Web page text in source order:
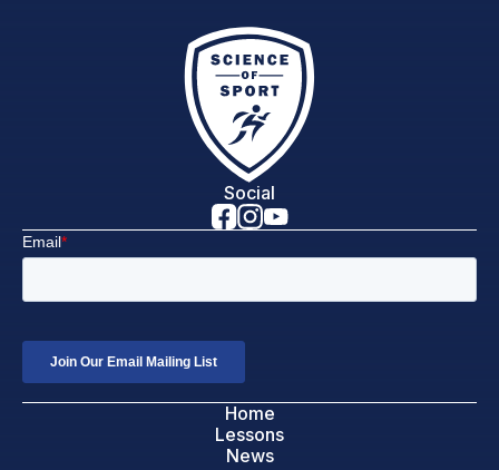
Social
Home
Lessons
News